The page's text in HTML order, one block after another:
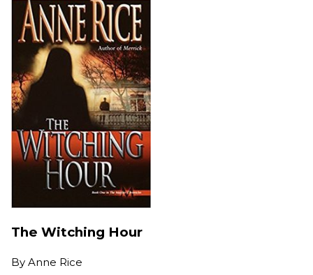
The Witching Hour
By Anne Rice